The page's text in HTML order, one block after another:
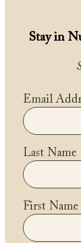
Stay in
Email
Last Name
First Name